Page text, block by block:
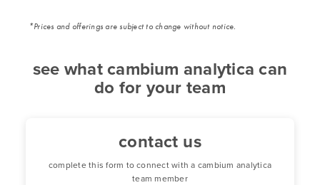
*Prices and offerings are subject to change without notice.
see what cambium analytica can
do for your team
contact us
complete this form to connect with a cambium analytica
team member